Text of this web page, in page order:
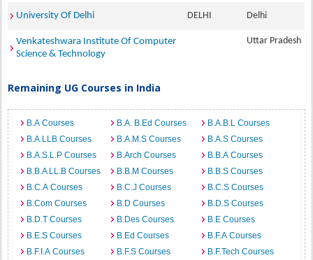
University Of Delhi DELHI Delhi
Venkateshwara Institute Of Computer
Science & Technology
Uttar Pradesh
Remaining UG Courses in India
B.A Courses B.A. B.Ed Courses
B.A.B.L Courses
B.A.LLB Courses
B.A.M.S Courses
B.A.S Courses
B.A.S.L.P Courses
B.Arch Courses
B.B.A Courses
B.B.A LL.B Courses
B.B.M Courses
B.B.S Courses
B.C.A Courses
B.C.J Courses
B.C.S Courses
B.Com Courses
B.D Courses
B.D.S Courses
B.D.T Courses
B.Des Courses
B.E Courses
B.E.S Courses
B.Ed Courses
B.F.A Courses
B.F.I.A Courses
B.F.S Courses B.F.Tech Courses